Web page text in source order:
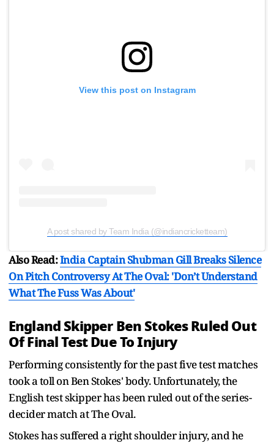
View this post on Instagram
A post shared by Team India (@indiancricketteam)
Also Read:India Captain Shubman Gill Breaks Silence
On Pitch Controversy At The Oval: 'Don’t Understand
What The Fuss Was About'
England Skipper Ben Stokes Ruled Out
Of Final Test Due To Injury
Performing consistently for the past five test matches
took a toll on Ben Stokes' body. Unfortunately, the
English test skipper has been ruled out of the series-
decider match at The Oval.
Stokes has suffered a right shoulder injury, and he